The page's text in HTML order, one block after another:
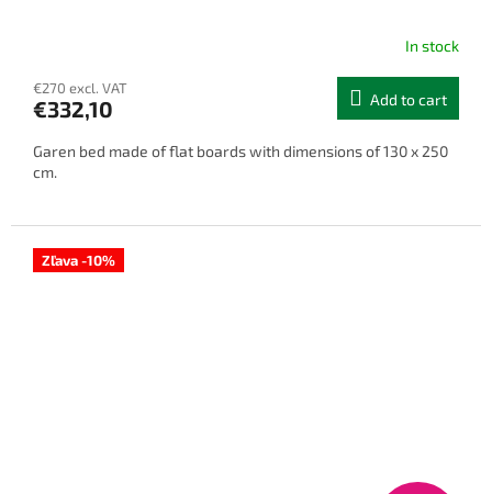
In stock
€270 excl. VAT
€332,10 Add to cart
Garen bed made of flat boards with dimensions of 130 x 250
cm.
Zľava -10%